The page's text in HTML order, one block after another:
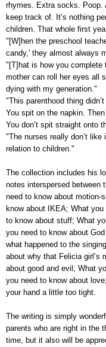
rhymes. Extra socks. Poop.
keep track of. It’s nothing
children. That whole first
"[W]hen the preschool
candy,' they almost always
"[T]hat is how you complete
mother can roll her eyes all
dying with my generation."
"This parenthood thing
You spit on the napkin.
You don’t spit straight onto
"The nurses really don’t like
relation to children."
The collection includes his
notes interspersed between
need to know about motion-
know about IKEA; What
to know about stuff; What
you need to know about
what happened to the
about why that Felicia girl’s
about good and evil; What
you need to know about
your hand a little too tight.
The writing is simply
parents who are right in the
time, but it also will be